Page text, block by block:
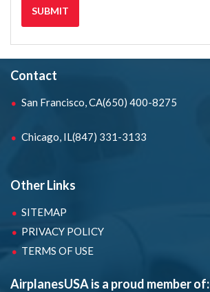
Contact
San Francisco, CA(650) 400-8275
Chicago, IL(847) 331-3133
Other Links
SITEMAP
PRIVACY POLICY
TERMS OF USE
AirplanesUSA is a proud member of: